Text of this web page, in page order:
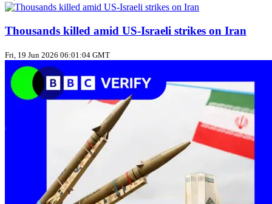
Thousands killed amid US‑Israeli strikes on Iran
Fri, 19 Jun 2026 06:01:04 GMT